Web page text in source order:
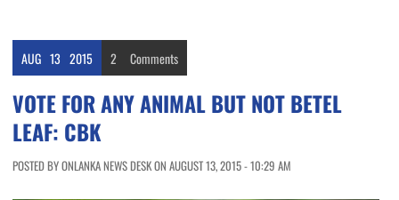
AUG 13 2015 2 Comments
VOTE FOR ANY ANIMAL BUT NOT BETEL
LEAF: CBK
POSTED BY ONLANKA NEWS DESK ON AUGUST 13, 2015 - 10:29 AM